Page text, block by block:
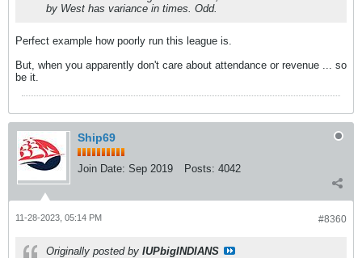
by West has variance in times. Odd.
Perfect example how poorly run this league is.
But, when you apparently don't care about attendance or revenue ... so
be it.
Ship69
Join Date: Sep 2019 Posts: 4042
#8360
11-28-2023, 05:14 PM
Originally posted by IUPbigINDIANS